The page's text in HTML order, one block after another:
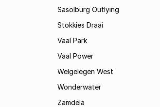
Sasolburg Outlying
Stokkies Draai
Vaal Park
Vaal Power
Welgelegen West
Wonderwater
Zamdela